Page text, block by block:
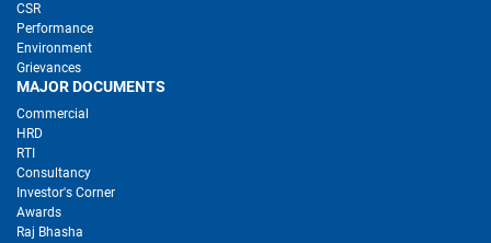
CSR
Performance
Environment
Grievances
MAJOR DOCUMENTS
Commercial
HRD
RTI
Consultancy
Investor's Corner
Awards
Raj Bhasha